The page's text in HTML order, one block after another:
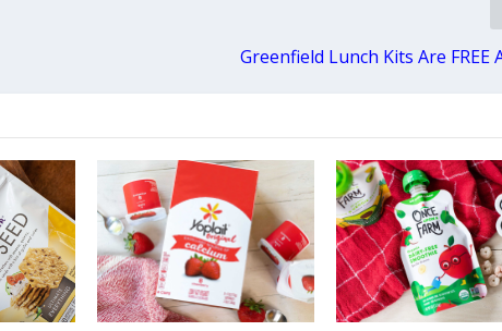
Greenfield Lunch Kits Are FREE